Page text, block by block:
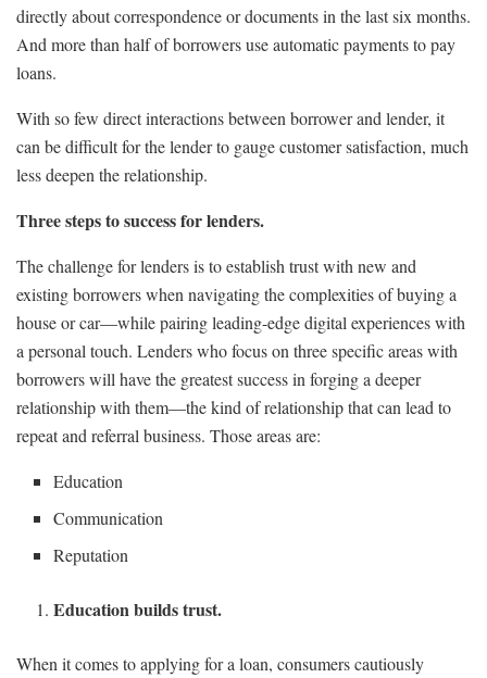
directly about correspondence or documents in the last six months.
And more than half of borrowers use automatic payments to pay
loans.
With so few direct interactions between borrower and lender, it
can be difficult for the lender to gauge customer satisfaction, much
less deepen the relationship.
Three steps to success for lenders.
The challenge for lenders is to establish trust with new and
existing borrowers when navigating the complexities of buying a
house or car—while pairing leading-edge digital experiences with
a personal touch. Lenders who focus on three specific areas with
borrowers will have the greatest success in forging a deeper
relationship with them—the kind of relationship that can lead to
repeat and referral business. Those areas are:
Education
Communication
Reputation
Education builds trust.
When it comes to applying for a loan, consumers cautiously